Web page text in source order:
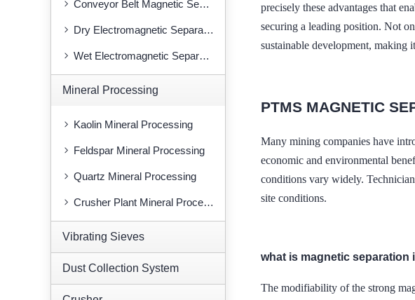
Conveyor Belt Magnetic Separator
Dry Electromagnetic Separator
Wet Electromagnetic Separator
Mineral Processing
Kaolin Mineral Processing
Feldspar Mineral Processing
Quartz Mineral Processing
Crusher Plant Mineral Processing
Vibrating Sieves
Dust Collection System
precisely these advantages that
securing a leading position. Not
sustainable development, making
PTMS MAGNETIC
Many mining companies have
economic and environmental
conditions vary widely.
site conditions.
what is magnetic separation
The modifiability of the strong